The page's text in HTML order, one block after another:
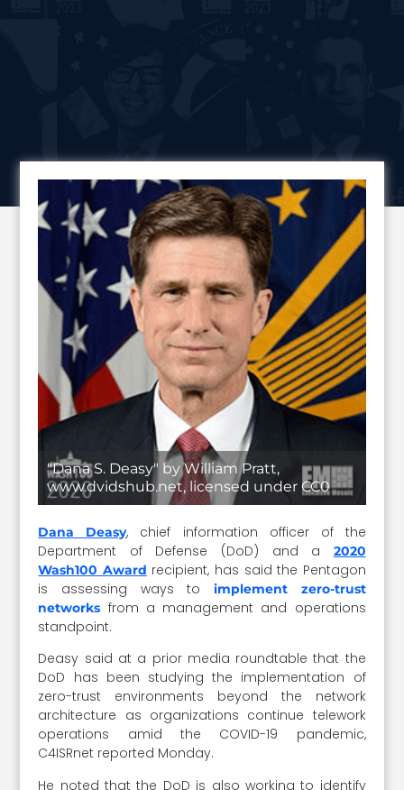
"Dana S. Deasy" by William Pratt,
www.dvidshub.net, licensed under CC0
Dana Deasy, chief information officer of the
Department of Defense (DoD) and a
2020
Wash100 Award recipient, has said the Pentagon
is assessing ways to implement zero-trust
networks from a management and operations
standpoint.
Deasy said at a prior media roundtable that the
DoD has been studying the implementation of
zero-trust environments beyond the network
architecture as organizations continue telework
operations amid the COVID-19 pandemic,
C4ISRnet reported Monday.
He noted that the DoD is also working to identify